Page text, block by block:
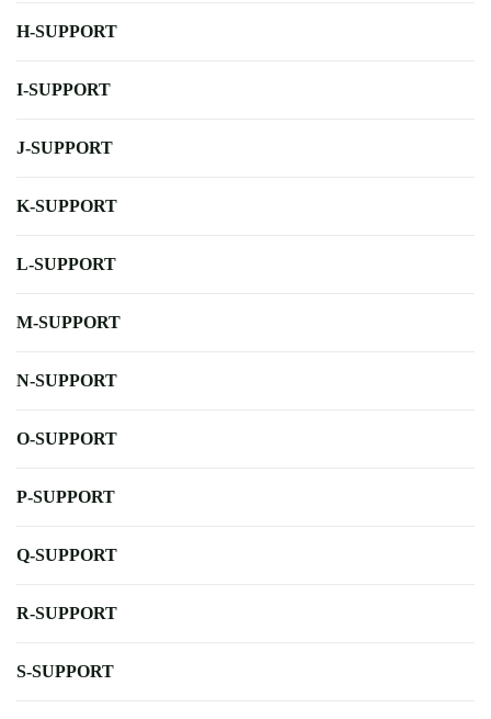
H-SUPPORT
I-SUPPORT
J-SUPPORT
K-SUPPORT
L-SUPPORT
M-SUPPORT
N-SUPPORT
O-SUPPORT
P-SUPPORT
Q-SUPPORT
R-SUPPORT
S-SUPPORT